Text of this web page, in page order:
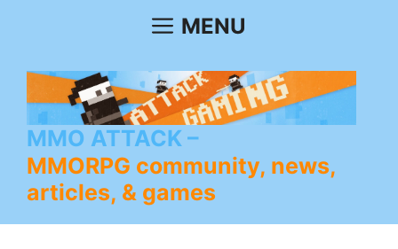
MENU
MMO ATTACK
MMORPG community, news,
articles, & games